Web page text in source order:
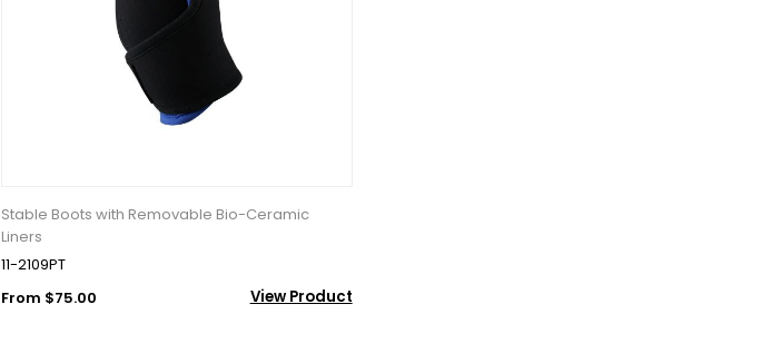
Stable Boots with Removable Bio-Ceramic
Liners
11-2109PT
From $75.00
View Product